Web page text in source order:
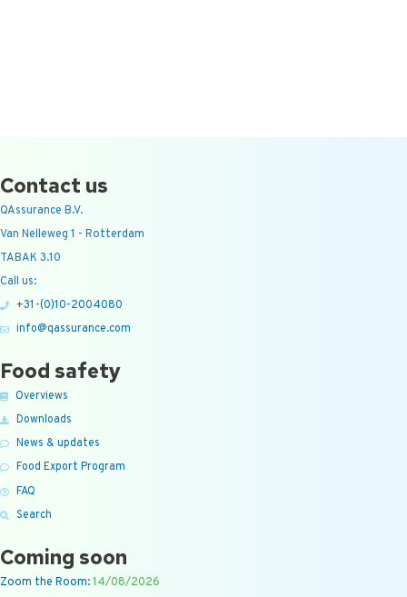
Contact us
QAssurance B.V.
Van Nelleweg 1 - Rotterdam
TABAK 3.10
Call us:
+31-(0)10-2004080
info@qassurance.com
Food safety
Overviews
Downloads
News & updates
Food Export Program
FAQ
Search
Coming soon
Zoom the Room:14/08/2026